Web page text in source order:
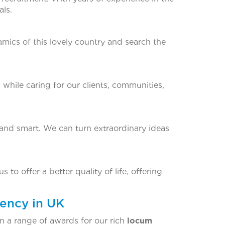
of this lovely country and search the
caring for our clients, communities,
smart. We can turn extraordinary ideas
to offer a better quality of life, offering
in UK
a range of awards for our rich locum